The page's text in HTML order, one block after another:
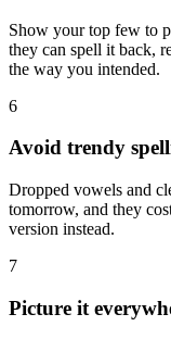
Show your top few to
they can spell it back,
the way you intended.
6
Avoid trendy
Dropped vowels and
tomorrow, and they
version instead.
7
Picture it